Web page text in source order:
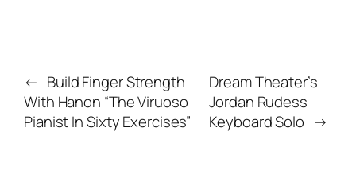
← Build Finger Strength
With Hanon “The Viruoso
Pianist In Sixty Exercises”
Dream Theater’s
Jordan Rudess
Keyboard Solo →